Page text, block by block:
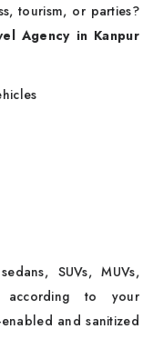
tourism, or parties?
Agency in Kanpur
SUVs, MUVs,
to your
and sanitized